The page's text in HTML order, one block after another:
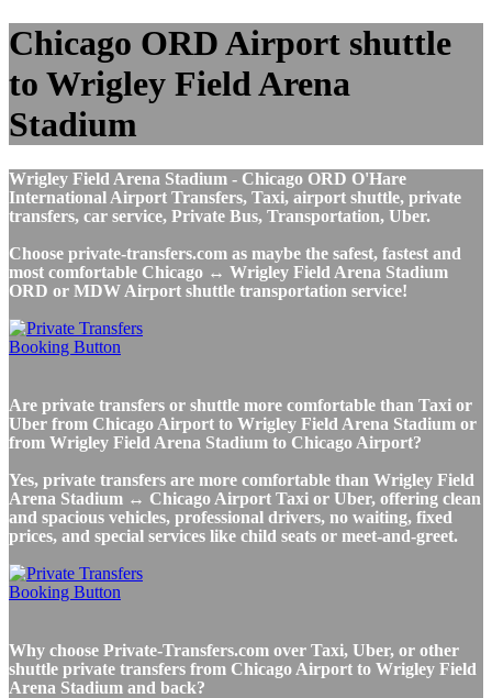
Chicago ORD Airport shuttle
to Wrigley Field Arena
Stadium
Wrigley Field Arena Stadium - Chicago ORD O'Hare
International Airport Transfers, Taxi, airport shuttle, private
transfers, car service, Private Bus, Transportation, Uber.
Choose private-transfers.com as maybe the safest, fastest and
most comfortable Chicago ↔ Wrigley Field Arena Stadium
ORD or MDW Airport shuttle transportation service!
Are private transfers or shuttle more comfortable than Taxi or
Uber from Chicago Airport to Wrigley Field Arena Stadium or
from Wrigley Field Arena Stadium to Chicago Airport?
Yes, private transfers are more comfortable than Wrigley Field
Arena Stadium ↔ Chicago Airport Taxi or Uber, offering clean
and spacious vehicles, professional drivers, no waiting, fixed
prices, and special services like child seats or meet-and-greet.
Why choose Private-Transfers.com over Taxi, Uber, or other
shuttle private transfers from Chicago Airport to Wrigley Field
Arena Stadium and back?